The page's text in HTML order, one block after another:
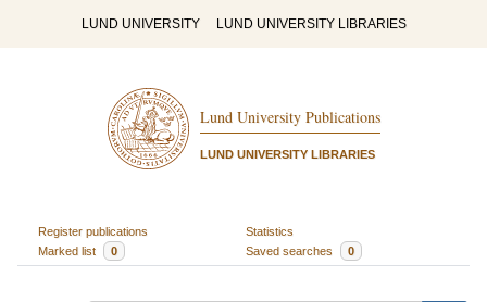
LUND UNIVERSITY LUND UNIVERSITY LIBRARIES
Lund University Publications
LUND UNIVERSITY LIBRARIES
Register publications
Statistics
Marked list
0 Saved searches 0